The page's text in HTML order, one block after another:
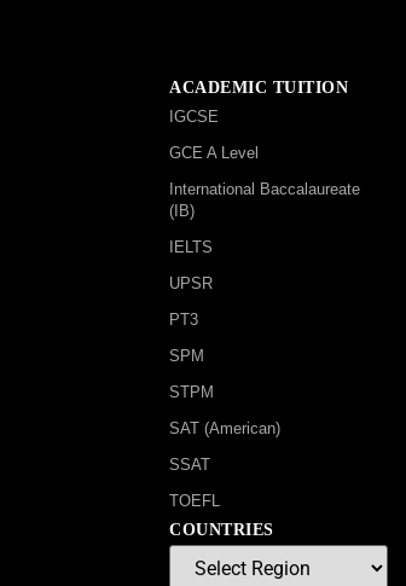
ACADEMIC TUITION
IGCSE
GCE A Level
International Baccalaureate
(IB)
IELTS
UPSR
PT3
SPM
STPM
SAT (American)
SSAT
TOEFL
COUNTRIES